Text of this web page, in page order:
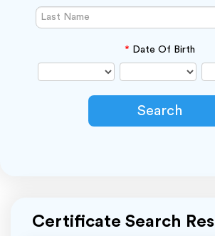
* Date Of Birth
Certificate Search